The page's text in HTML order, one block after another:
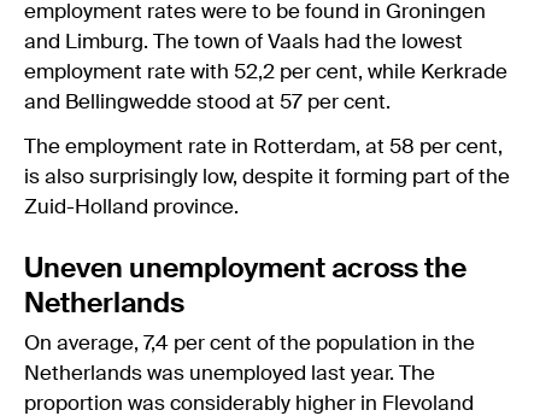
employment rates were to be found in Groningen
and Limburg. The town of Vaals had the lowest
employment rate with 52,2 per cent, while Kerkrade
and Bellingwedde stood at 57 per cent.
The employment rate in Rotterdam, at 58 per cent,
is also surprisingly low, despite it forming part of the
Zuid-Holland province.
Uneven unemployment across the
Netherlands
On average, 7,4 per cent of the population in the
Netherlands was unemployed last year. The
proportion was considerably higher in Flevoland